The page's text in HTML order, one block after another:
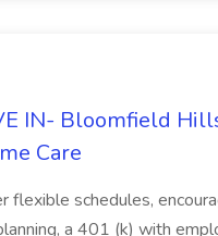
IN- Bloomfield
Care
schedules,
a 401 (k) with